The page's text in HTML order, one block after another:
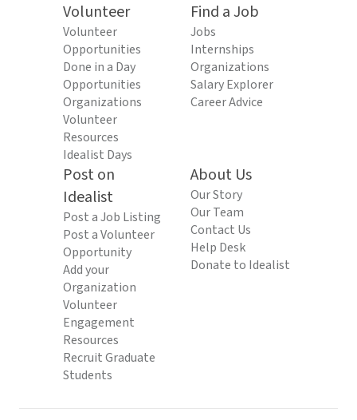
Volunteer
Volunteer
Opportunities
Done in a Day
Opportunities
Organizations
Volunteer
Resources
Idealist Days
Find a Job
Jobs
Internships
Organizations
Salary Explorer
Career Advice
Post on
Idealist
Post a Job Listing
Post a Volunteer
Opportunity
Add your
Organization
Volunteer
Engagement
Resources
Recruit Graduate
Students
About Us
Our Story
Our Team
Contact Us
Help Desk
Donate to Idealist